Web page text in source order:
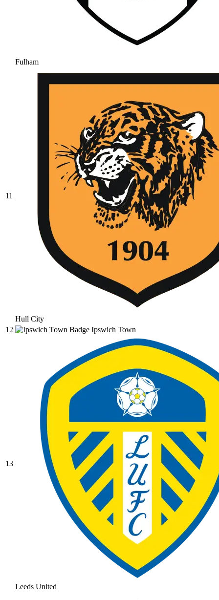
Fulham
11
Hull City
12
Ipswich Town
13
Leeds United